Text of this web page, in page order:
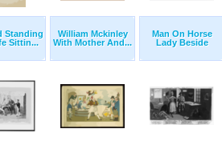
Standing
Sittin...
William Mckinley
With Mother And...
Man On Horse
Lady Beside